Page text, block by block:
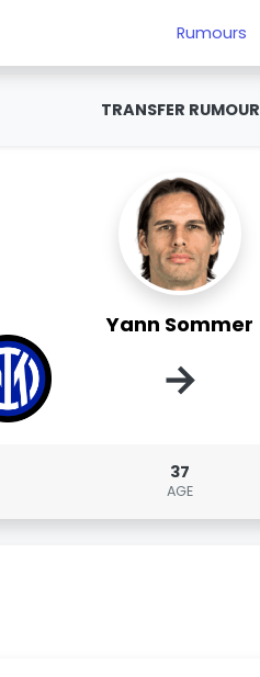
Rumours
TRANSFER RUMOUR
Yann Sommer
→
37
AGE